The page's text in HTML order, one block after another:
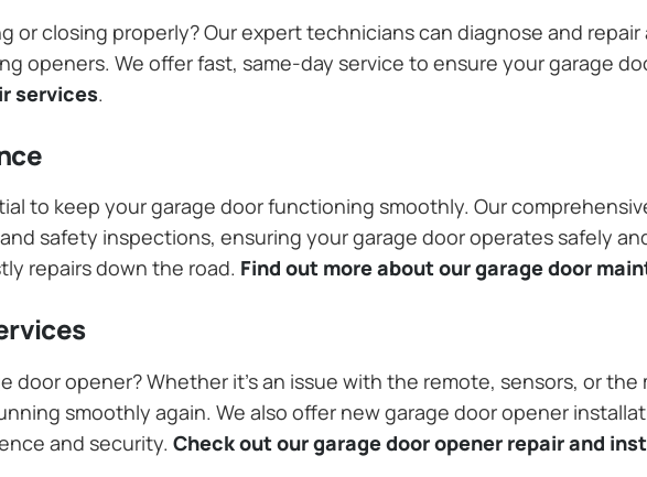
or closing properly? Our expert technicians can diagnose and
openers. We offer fast, same-day service to ensure your garage
services.
to keep your garage door functioning smoothly. Our
safety inspections, ensuring your garage door operates safely
repairs down the road. Find out more about our garage door
door opener? Whether it’s an issue with the remote, sensors, or
smoothly again. We also offer new garage door opener
and security. Check out our garage door opener repair and